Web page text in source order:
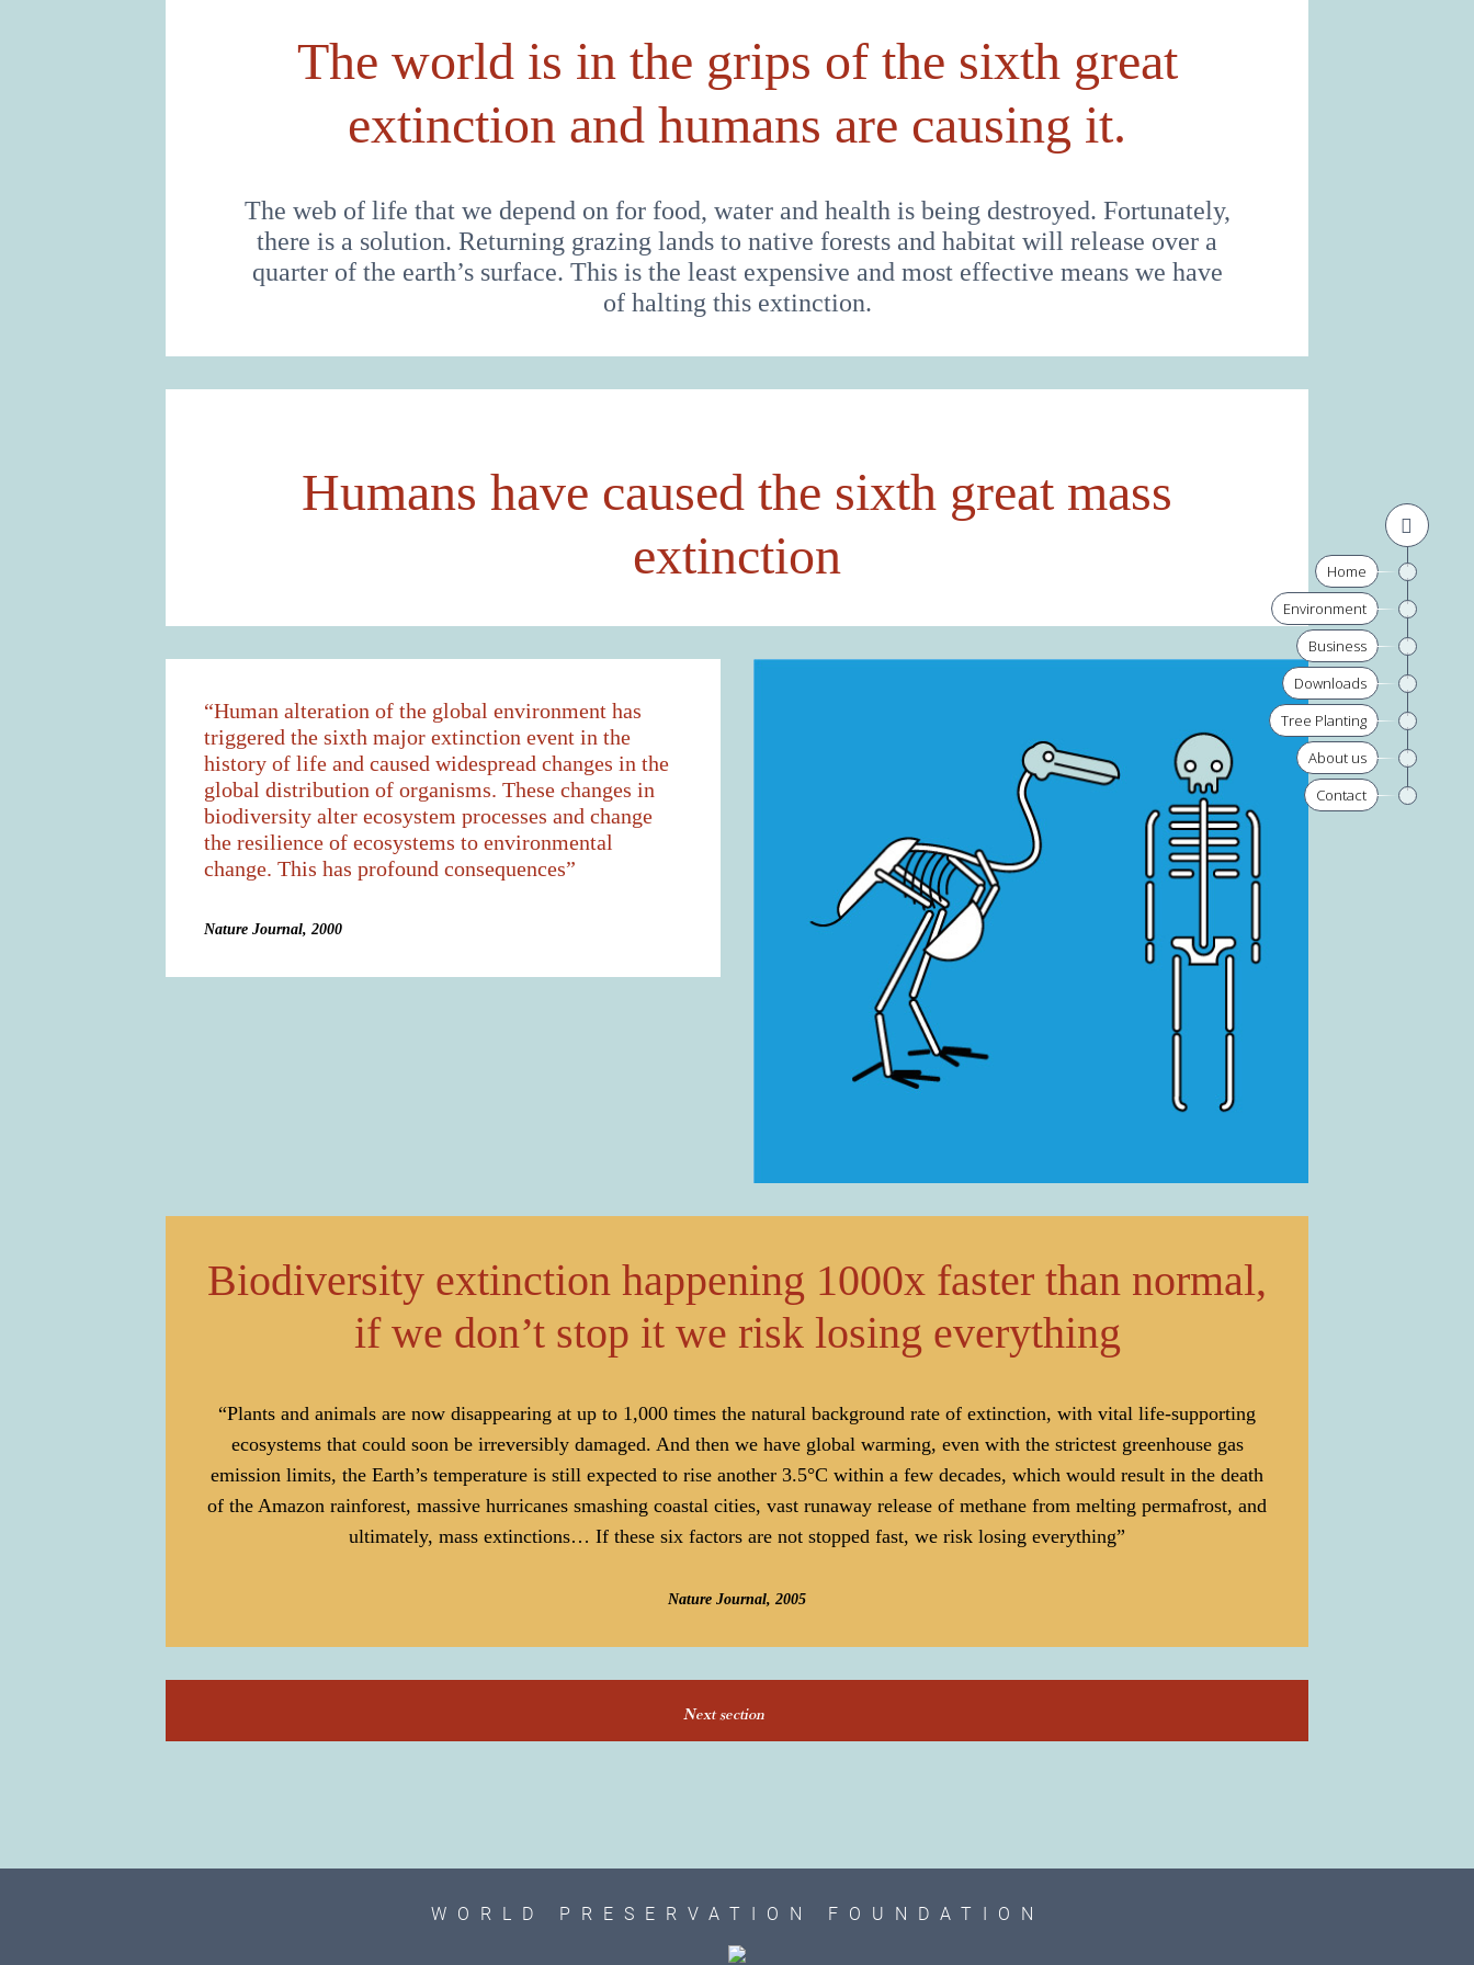
Home
Environment
Business
Downloads
Tree Planting
About us
Contact
The world is in the grips of the sixth great
extinction and humans are causing it.
The web of life that we depend on for food, water and health is being destroyed. Fortunately,
there is a solution. Returning grazing lands to native forests and habitat will release over a
quarter of the earth’s surface. This is the least expensive and most effective means we have
of halting this extinction.
Humans have caused the sixth great mass
extinction
“Human alteration of the global environment has
triggered the sixth major extinction event in the
history of life and caused widespread changes in the
global distribution of organisms. These changes in
biodiversity alter ecosystem processes and change
the resilience of ecosystems to environmental
change. This has profound consequences”
Nature Journal, 2000
Biodiversity extinction happening 1000x faster than normal,
if we don’t stop it we risk losing everything
“Plants and animals are now disappearing at up to 1,000 times the natural background rate of extinction, with vital life-supporting
ecosystems that could soon be irreversibly damaged. And then we have global warming, even with the strictest greenhouse gas
emission limits, the Earth’s temperature is still expected to rise another 3.5°C within a few decades, which would result in the death
of the Amazon rainforest, massive hurricanes smashing coastal cities, vast runaway release of methane from melting permafrost, and
ultimately, mass extinctions… If these six factors are not stopped fast, we risk losing everything”
Nature Journal, 2005
Next section
WORLD PRESERVATION FOUNDATION